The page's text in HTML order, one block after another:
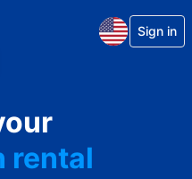
Sign in
rental